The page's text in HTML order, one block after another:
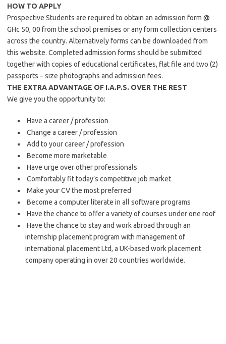
HOW TO APPLY
Prospective Students are required to obtain an admission form @
GHc 50, 00 from the school premises or any form collection centers
across the country. Alternatively forms can be downloaded from
this website. Completed admission forms should be submitted
together with copies of educational certificates, flat file and two (2)
passports – size photographs and admission fees.
THE EXTRA ADVANTAGE OF I.A.P.S. OVER THE REST
We give you the opportunity to:
Have a career / profession
Change a career / profession
Add to your career / profession
Become more marketable
Have urge over other professionals
Comfortably fit today’s competitive job market
Make your CV the most preferred
Become a computer literate in all software programs
Have the chance to offer a variety of courses under one roof
Have the chance to stay and work abroad through an
internship placement program with management of
international placement Ltd, a UK-based work placement
company operating in over 20 countries worldwide.